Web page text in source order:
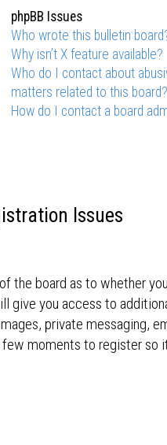
phpBB Issues
Who wrote this bulletin
Why isn’t X feature available?
Who do I contact about
matters related to this board?
How do I contact a board
Issues
the board as to whether
give you access to
private messaging,
moments to register so